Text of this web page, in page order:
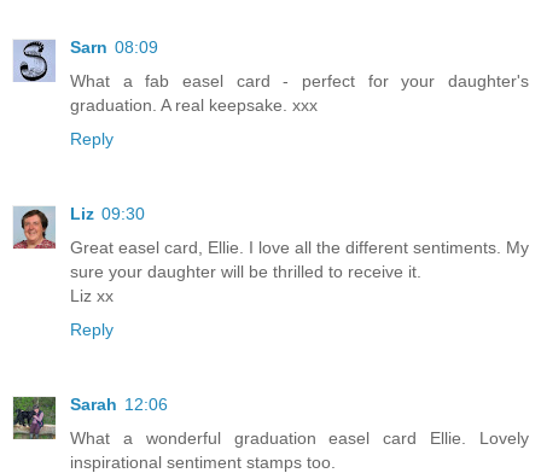
Sarn 08:09
What a fab easel card - perfect for your daughter's
graduation. A real keepsake. xxx
Reply
Liz 09:30
Great easel card, Ellie. I love all the different sentiments. My
sure your daughter will be thrilled to receive it.
Liz xx
Reply
Sarah 12:06
What a wonderful graduation easel card Ellie. Lovely
inspirational sentiment stamps too.